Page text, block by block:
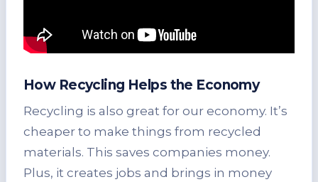
How Recycling Helps the Economy
Recycling is also great for our economy. It’s
cheaper to make things from recycled
materials. This saves companies money.
Plus, it creates jobs and brings in money